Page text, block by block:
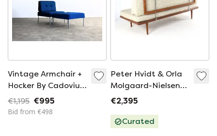
Vintage Armchair +
Hocker By Cadovius
For France & Sön
€1,195 €995
Bid from €498
Peter Hvidt & Orla
Molgaard-Nielsen
for Francce & Son
sofa vintage Danish
€2,395
Curated